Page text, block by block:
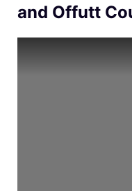
and Offutt